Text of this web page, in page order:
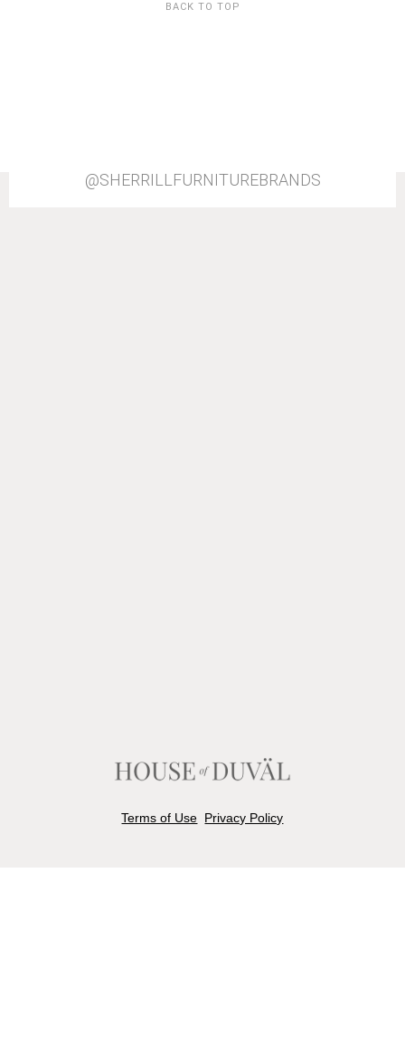
BACK TO TOP
@SHERRILLFURNITUREBRANDS
Terms of Use Privacy Policy